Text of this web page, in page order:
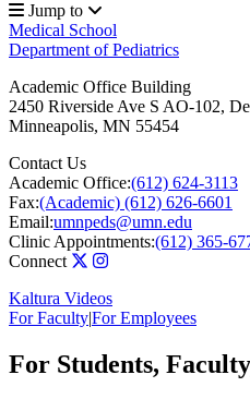
Jump to
Medical School
Department of Pediatrics
Academic Office Building
2450 Riverside Ave S AO-102,
Minneapolis, MN 55454
Contact Us
Academic Office:(612) 624-3113
Fax:(Academic) (612) 626-6601
Email:umnpeds@umn.edu
Clinic Appointments:(612) 365-
Connect
Kaltura Videos
For Faculty|For Employees
For Students,